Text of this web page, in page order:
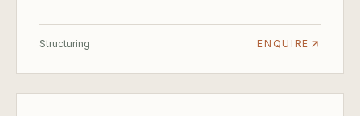
Structuring ENQUIRE